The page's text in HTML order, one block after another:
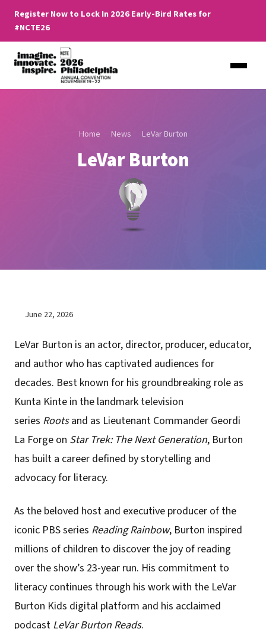
Register Now to Lock In 2026 Early-Bird Rates for
#NCTE26
Home News LeVar Burton
LeVar Burton
June 22, 2026
LeVar Burton is an actor, director, producer, educator,
and author who has captivated audiences for
decades. Best known for his groundbreaking role as
Kunta Kinte in the landmark television
series Rootsand as Lieutenant Commander Geordi
La Forge on Star Trek: The Next Generation, Burton
has built a career defined by storytelling and
advocacy for literacy.
As the beloved host and executive producer of the
iconic PBS series Reading Rainbow, Burton inspired
millions of children to discover the joy of reading
over the show’s 23-year run. His commitment to
literacy continues through his work with the LeVar
Burton Kids digital platform and his acclaimed
podcast LeVar Burton Reads.